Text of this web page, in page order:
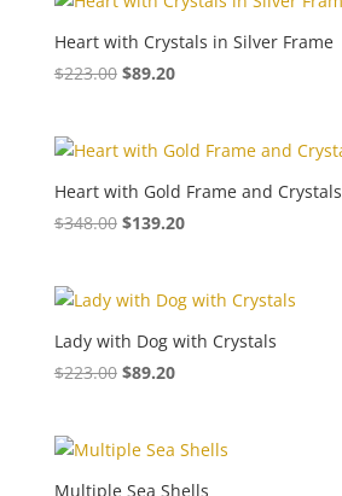
Heart with Crystals in Silver Frame
$223.00 $89.20
Heart with Gold Frame and Crystals
$348.00 $139.20
Lady with Dog with Crystals
$223.00 $89.20
Multiple Sea Shells